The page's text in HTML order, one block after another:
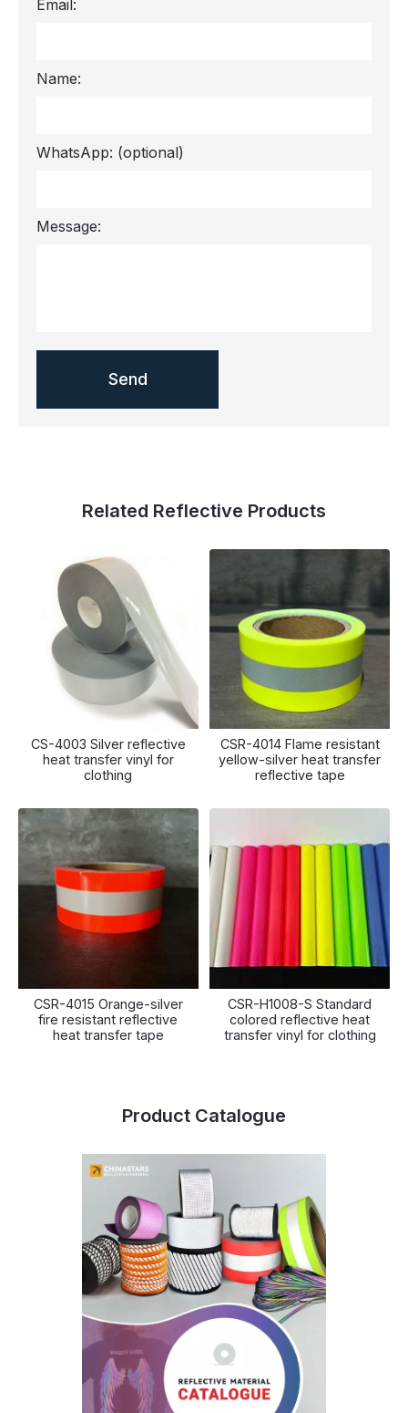
Email:
Name:
WhatsApp: (optional)
Message:
Related Reflective Products
CS-4003 Silver reflective
heat transfer vinyl for
clothing
CSR-4014 Flame resistant
yellow-silver heat transfer
reflective tape
CSR-4015 Orange-silver
fire resistant reflective
heat transfer tape
CSR-H1008-S Standard
colored reflective heat
transfer vinyl for clothing
Product Catalogue